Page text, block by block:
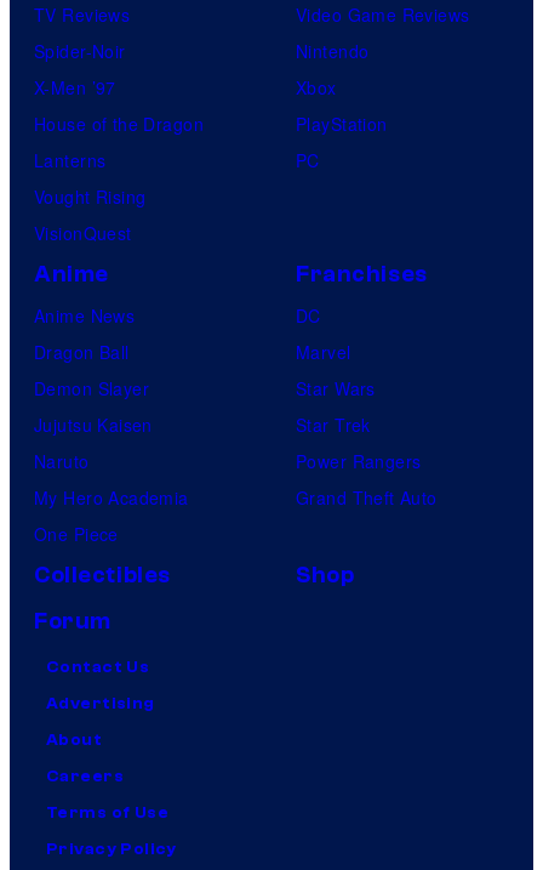
TV Reviews
Spider-Noir
X-Men ’97
House of the Dragon
Lanterns
Vought Rising
VisionQuest
Video Game Reviews
Nintendo
Xbox
PlayStation
PC
Anime
Anime News
Dragon Ball
Demon Slayer
Jujutsu Kaisen
Naruto
My Hero Academia
One Piece
Franchises
DC
Marvel
Star Wars
Star Trek
Power Rangers
Grand Theft Auto
Collectibles
Shop
Forum
Contact Us
Advertising
About
Careers
Terms of Use
Privacy Policy